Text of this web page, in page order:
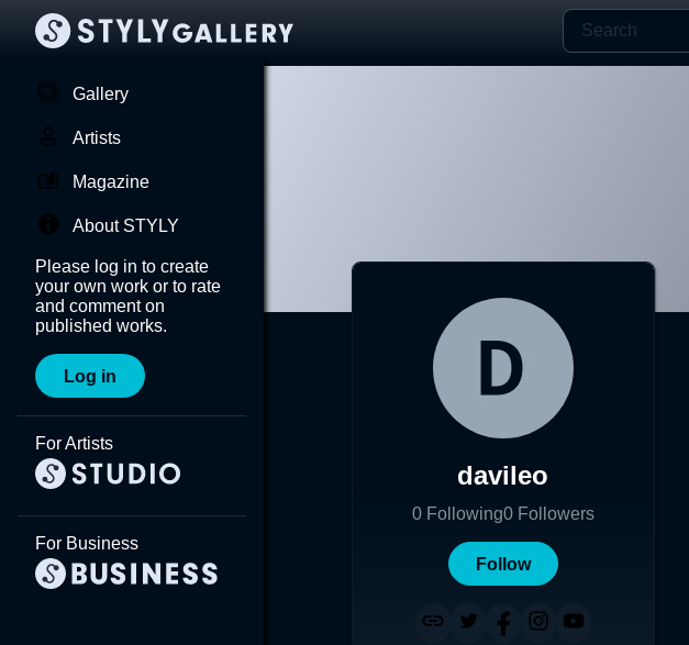
Gallery
Artists
Magazine
About STYLY
Please log in to create
your own work or to rate
and comment on
published works.
Log in
For Artists
For Business
davileo
0 Following0 Followers
Follow